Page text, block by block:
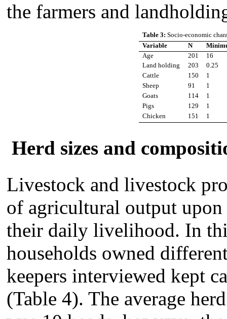
the farmers and
Table 3: Socio-economic
Variable
N
Age
201
16
Land holding
203
0.25
Cattle
150
1
Sheep
91
1
Goats
114
1
Pigs
129
1
Chicken
151 1
Herd sizes and
Livestock and livestock
of agricultural output
their daily livelihood. In
households owned
keepers interviewed kept
(Table 4). The average